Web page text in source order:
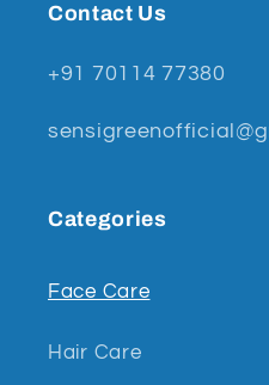
Contact Us
+91 70114 77380
Categories
Face Care
Hair Care